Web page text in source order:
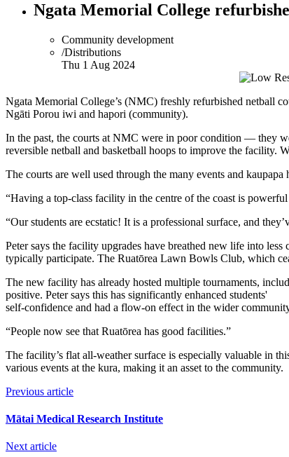
Ngata Memorial College
Community development
/Distributions
Thu 1 Aug 2024
Ngata Memorial College’s (NMC) freshly refurbished netball
Ngāti Porou iwi and hapori (community).
In the past, the courts at NMC were in poor condition — they
reversible netball and basketball hoops to improve the facility.
The courts are well used through the many events and
“Having a top-class facility in the centre of the coast is
“Our students are ecstatic! It is a professional surface, and
Peter says the facility upgrades have breathed new life into
typically participate. The Ruatōrea Lawn Bowls Club, which
The new facility has already hosted multiple tournaments,
positive. Peter says this has significantly enhanced students'
self-confidence and had a flow-on effect in the wider
“People now see that Ruatōrea has good facilities.”
The facility’s flat all-weather surface is especially valuable in
various events at the kura, making it an asset to the community.
Previous article
Mātai Medical Research Institute
Next article